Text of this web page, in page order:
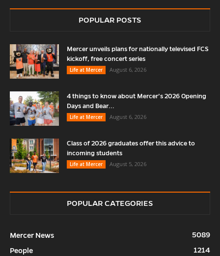
POPULAR POSTS
Mercer unveils plans for nationally televised FCS
kickoff, free concert series
Life at Mercer
August 6, 2026
4 things to know about Mercer’s 2026 Opening
Days and Bear...
Life at Mercer
August 6, 2026
Class of 2026 graduates offer this advice to
incoming students
Life at Mercer
August 5, 2026
POPULAR CATEGORIES
Mercer News
5089
People
1214